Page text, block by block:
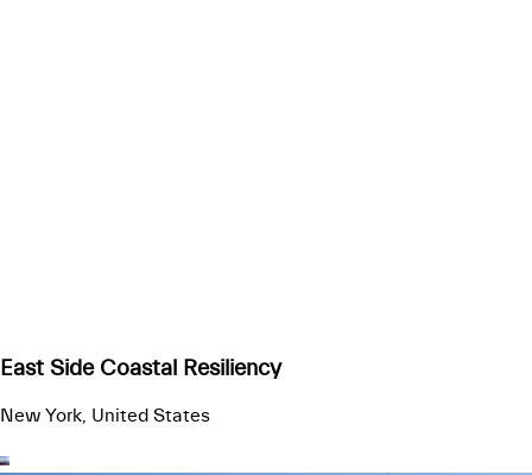
East Side Coastal Resiliency
New York, United States